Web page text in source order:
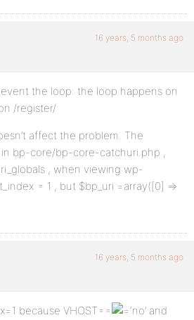
16 years, 5 months ago
the loop: the loop happens on
/register/
affect the problem. The
in bp-core/bp-core-catchuri.php ,
, when viewing wp-
= 1 , but $bp_uri =array([0] =>
16 years, 5 months ago
because VHOST==
‘no’ and